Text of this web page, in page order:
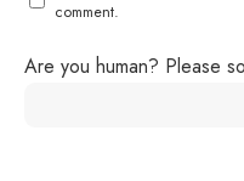
comment.
Are you human? Please